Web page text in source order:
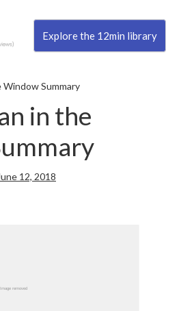
Explore the 12min library
Summary
in the
12, 2018